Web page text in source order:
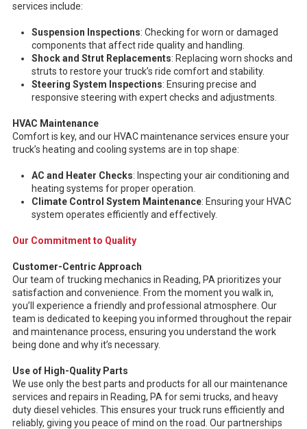
services include:
Suspension Inspections: Checking for worn or damaged
components that affect ride quality and handling.
Shock and Strut Replacements: Replacing worn shocks and
struts to restore your truck’s ride comfort and stability.
Steering System Inspections: Ensuring precise and
responsive steering with expert checks and adjustments.
HVAC Maintenance
Comfort is key, and our HVAC maintenance services ensure your
truck’s heating and cooling systems are in top shape:
AC and Heater Checks: Inspecting your air conditioning and
heating systems for proper operation.
Climate Control System Maintenance: Ensuring your HVAC
system operates efficiently and effectively.
Our Commitment to Quality
Customer-Centric Approach
Our team of trucking mechanics in Reading, PA prioritizes your
satisfaction and convenience. From the moment you walk in,
you’ll experience a friendly and professional atmosphere. Our
team is dedicated to keeping you informed throughout the repair
and maintenance process, ensuring you understand the work
being done and why it’s necessary.
Use of High-Quality Parts
We use only the best parts and products for all our maintenance
services and repairs in Reading, PA for semi trucks, and heavy
duty diesel vehicles. This ensures your truck runs efficiently and
reliably, giving you peace of mind on the road. Our partnerships